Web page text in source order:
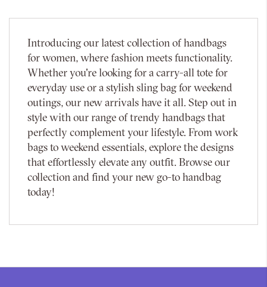
Introducing our latest collection of handbags
for women, where fashion meets functionality.
Whether you're looking for a carry-all tote for
everyday use or a stylish sling bag for weekend
outings, our new arrivals have it all. Step out in
style with our range of trendy handbags that
perfectly complement your lifestyle. From work
bags to weekend essentials, explore the designs
that effortlessly elevate any outfit. Browse our
collection and find your new go-to handbag
today!